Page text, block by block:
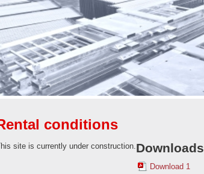
conditions
site is currently under construction.Downloads
Download 1